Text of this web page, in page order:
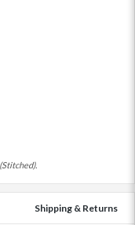
Shipping & Returns